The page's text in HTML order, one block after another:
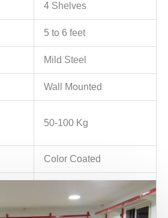
4 Shelves
5 to 6 feet
Mild Steel
Wall Mounted
50-100 Kg
Color Coated
10 Unit